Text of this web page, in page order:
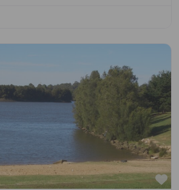
Lake: South Side